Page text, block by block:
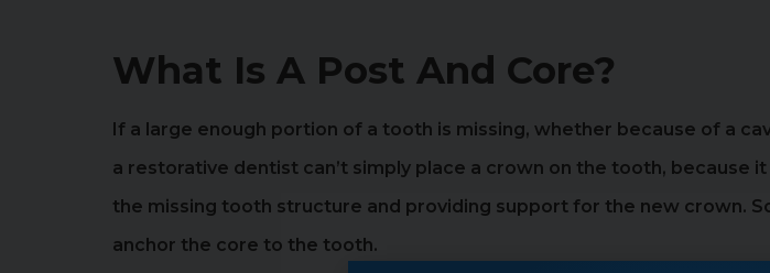
What Is A Post And Core?
If a large enough portion of a tooth is missing, whether because of a
a restorative dentist can’t simply place a crown on the tooth, because
the missing tooth structure and providing support for the new crown.
anchor the core to the tooth.